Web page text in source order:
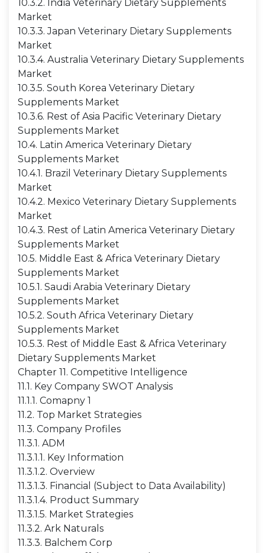
10.3.2. India Veterinary Dietary Supplements
Market
10.3.3. Japan Veterinary Dietary Supplements
Market
10.3.4. Australia Veterinary Dietary Supplements
Market
10.3.5. South Korea Veterinary Dietary
Supplements Market
10.3.6. Rest of Asia Pacific Veterinary Dietary
Supplements Market
10.4. Latin America Veterinary Dietary
Supplements Market
10.4.1. Brazil Veterinary Dietary Supplements
Market
10.4.2. Mexico Veterinary Dietary Supplements
Market
10.4.3. Rest of Latin America Veterinary Dietary
Supplements Market
10.5. Middle East & Africa Veterinary Dietary
Supplements Market
10.5.1. Saudi Arabia Veterinary Dietary
Supplements Market
10.5.2. South Africa Veterinary Dietary
Supplements Market
10.5.3. Rest of Middle East & Africa Veterinary
Dietary Supplements Market
Chapter 11. Competitive Intelligence
11.1. Key Company SWOT Analysis
11.1.1. Comapny 1
11.2. Top Market Strategies
11.3. Company Profiles
11.3.1. ADM
11.3.1.1. Key Information
11.3.1.2. Overview
11.3.1.3. Financial (Subject to Data Availability)
11.3.1.4. Product Summary
11.3.1.5. Market Strategies
11.3.2. Ark Naturals
11.3.3. Balchem Corp